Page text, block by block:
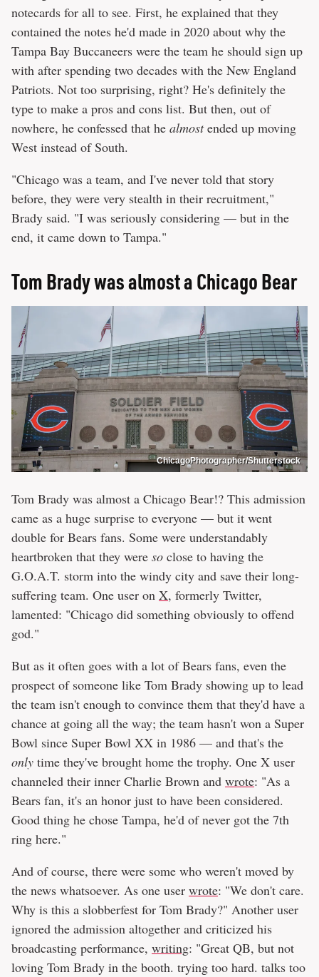
notecards for all to see. First, he explained that they
contained the notes he'd made in 2020 about why the
Tampa Bay Buccaneers were the team he should sign up
with after spending two decades with the New England
Patriots. Not too surprising, right? He's definitely the
type to make a pros and cons list. But then, out of
nowhere, he confessed that he almostended up moving
West instead of South.
"Chicago was a team, and I've never told that story
before, they were very stealth in their recruitment,"
Brady said. "I was seriously considering — but in the
end, it came down to Tampa."
Tom Brady was almost a Chicago Bear
ChicagoPhotographer/Shutterstock
Tom Brady was almost a Chicago Bear!? This admission
came as a huge surprise to everyone — but it went
double for Bears fans. Some were understandably
heartbroken that they were so close to having the
G.O.A.T. storm into the windy city and save their long-
suffering team. One user on X, formerly Twitter,
lamented: "Chicago did something obviously to offend
god."
But as it often goes with a lot of Bears fans, even the
prospect of someone like Tom Brady showing up to lead
the team isn't enough to convince them that they'd have a
chance at going all the way; the team hasn't won a Super
Bowl since Super Bowl XX in 1986 — and that's the
only time they've brought home the trophy. One X user
channeled their inner Charlie Brown and wrote: "As a
Bears fan, it's an honor just to have been considered.
Good thing he chose Tampa, he'd of never got the 7th
ring here."
And of course, there were some who weren't moved by
the news whatsoever. As one user wrote: "We don't care.
Why is this a slobberfest for Tom Brady?" Another user
ignored the admission altogether and criticized his
broadcasting performance, writing: "Great QB, but not
loving Tom Brady in the booth. trying too hard. talks too